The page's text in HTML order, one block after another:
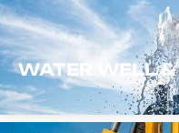
WATER WELL